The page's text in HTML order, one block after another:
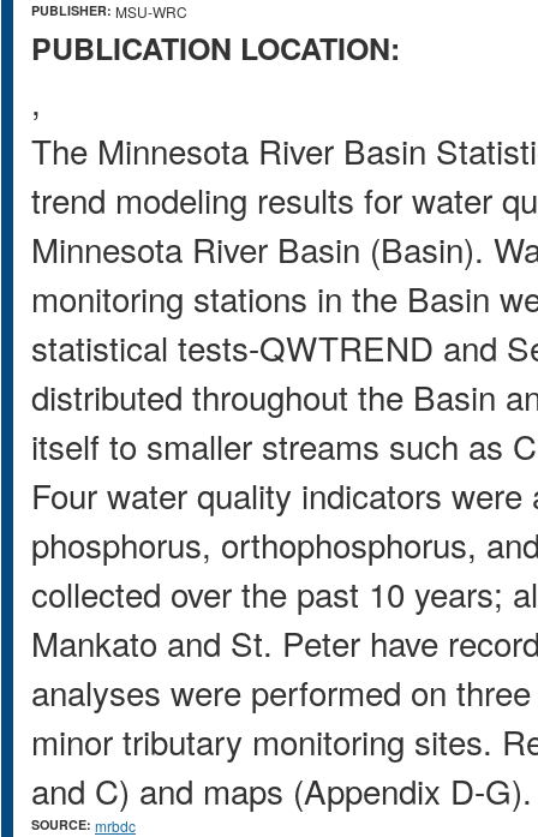
PUBLISHER: MSU-WRC
PUBLICATION LOCATION:
,
The Minnesota River Basin
trend modeling results for water
Minnesota River Basin (Basin).
monitoring stations in the Basin
statistical tests-QWTREND and
distributed throughout the Basin
itself to smaller streams such as
Four water quality indicators
phosphorus, orthophosphorus,
collected over the past 10 years;
Mankato and St. Peter have
analyses were performed on
minor tributary monitoring sites.
and C) and maps (Appendix D-G).
SOURCE: mrbdc